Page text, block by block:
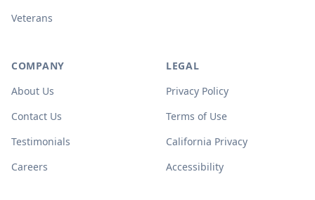
Veterans
COMPANY
About Us
Contact Us
Testimonials
Careers
LEGAL
Privacy Policy
Terms of Use
California Privacy
Accessibility